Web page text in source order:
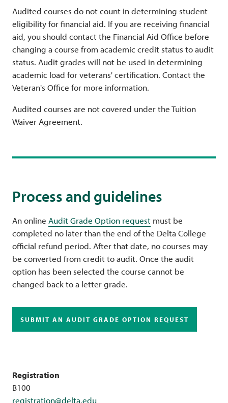
Audited courses do not count in determining student
eligibility for financial aid. If you are receiving financial
aid, you should contact the Financial Aid Office before
changing a course from academic credit status to audit
status. Audit grades will not be used in determining
academic load for veterans' certification. Contact the
Veteran's Office for more information.
Audited courses are not covered under the Tuition
Waiver Agreement.
Process and guidelines
An online Audit Grade Option request must be
completed no later than the end of the Delta College
official refund period. After that date, no courses may
be converted from credit to audit. Once the audit
option has been selected the course cannot be
changed back to a letter grade.
SUBMIT AN AUDIT GRADE OPTION REQUEST
Registration
B100
registration@delta.edu